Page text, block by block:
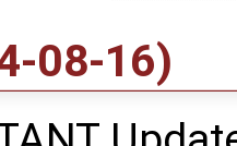
08-16)